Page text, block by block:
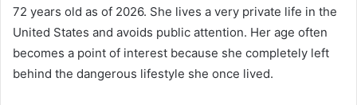
72 years old as of 2026. She lives a very private life in the
United States and avoids public attention. Her age often
becomes a point of interest because she completely left
behind the dangerous lifestyle she once lived.